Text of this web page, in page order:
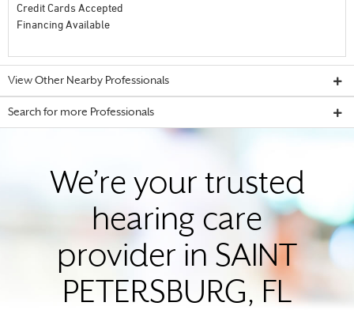
Credit Cards Accepted
Financing Available
View Other Nearby Professionals
Search for more Professionals
We’re your trusted
hearing care
provider in SAINT
PETERSBURG, FL